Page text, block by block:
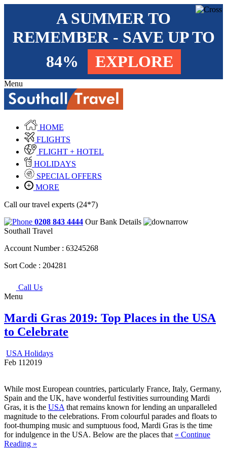
A SUMMER TO
REMEMBER - SAVE UP TO
84%
EXPLORE
Menu
HOME
FLIGHTS
FLIGHT + HOTEL
HOLIDAYS
SPECIAL OFFERS
MORE
Call our travel experts (24*7)
0208 843 4444 Our Bank Details
Southall Travel
Account Number : 63245268
Sort Code : 204281
Call Us
Menu
Mardi Gras 2019: Top Places in the USA
to Celebrate
USA Holidays
Feb 11 2019
While most European countries, particularly France, Italy, Germany,
Spain and the UK, have wonderful festivities surrounding Mardi
Gras, it is the USA that remains known for lending an unparalleled
magnitude to the celebrations. From colourful parades and floats to
foot-thumping music and sumptuous food, Mardi Gras is the time
for indulgence in the USA. Below are the places that « Continue
Reading »